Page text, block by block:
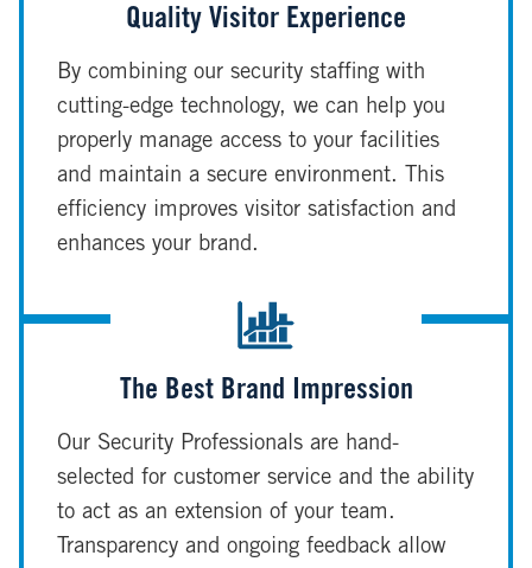
Quality Visitor Experience
By combining our security staffing with
cutting-edge technology, we can help you
properly manage access to your facilities
and maintain a secure environment. This
efficiency improves visitor satisfaction and
enhances your brand.
The Best Brand Impression
Our Security Professionals are hand-
selected for customer service and the ability
to act as an extension of your team.
Transparency and ongoing feedback allow